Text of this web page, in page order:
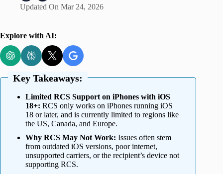
Updated On Mar 24, 2026
Explore with AI:
Key Takeaways:
Limited RCS Support on iPhones with iOS
18+: RCS only works on iPhones running iOS
18 or later, and is currently limited to regions like
the US, Canada, and Europe.
Why RCS May Not Work: Issues often stem
from outdated iOS versions, poor internet,
unsupported carriers, or the recipient’s device not
supporting RCS.